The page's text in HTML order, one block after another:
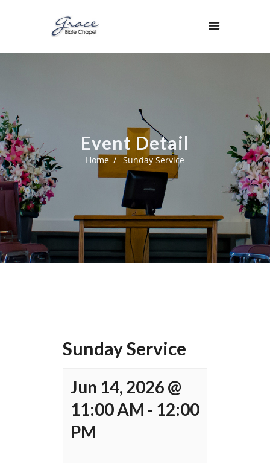
Event Detail
Home Sunday Service
Sunday Service
Jun 14, 2026 @
11:00 AM - 12:00
PM